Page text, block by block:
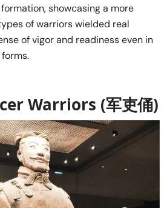
showcasing a more
of warriors wielded real
of vigor and readiness even in
Warriors (军吏俑)